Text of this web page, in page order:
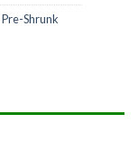
Pre-Shrunk